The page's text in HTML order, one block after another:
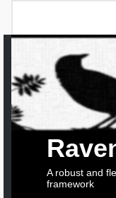
A robust and
framework